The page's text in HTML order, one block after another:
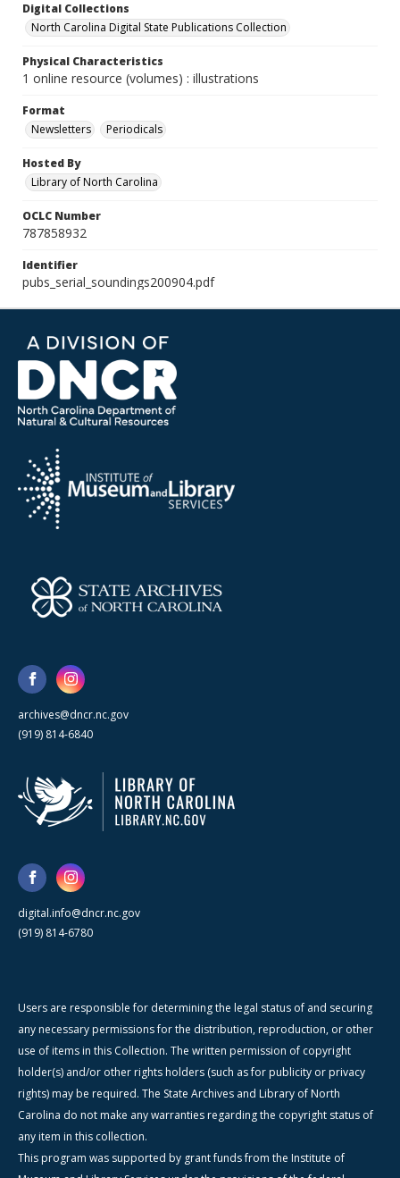
Digital Collections
North Carolina Digital State Publications Collection
Physical Characteristics
1 online resource (volumes) : illustrations
Format
Newsletters
Periodicals
Hosted By
Library of North Carolina
OCLC Number
787858932
Identifier
pubs_serial_soundings200904.pdf
archives@dncr.nc.gov
(919) 814-6840
digital.info@dncr.nc.gov
(919) 814-6780
Users are responsible for determining the legal status of and securing
any necessary permissions for the distribution, reproduction, or other
use of items in this Collection. The written permission of copyright
holder(s) and/or other rights holders (such as for publicity or privacy
rights) may be required. The State Archives and Library of North
Carolina do not make any warranties regarding the copyright status of
any item in this collection.
This program was supported by grant funds from the Institute of